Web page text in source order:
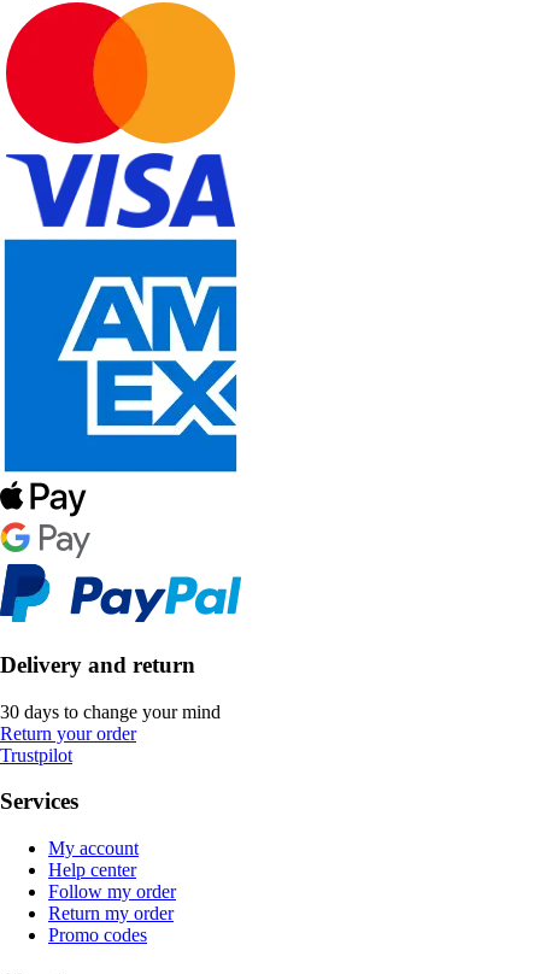
Delivery and return
30 days to change your mind
Return your order
Trustpilot
Services
My account
Help center
Follow my order
Return my order
Promo codes